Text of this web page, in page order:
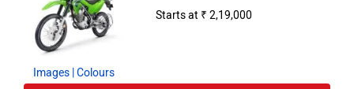
Images | Colours
Starts at ₹ 2,19,000